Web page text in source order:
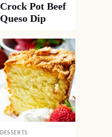
Crock Pot Beef
Queso Dip
DESSERTS